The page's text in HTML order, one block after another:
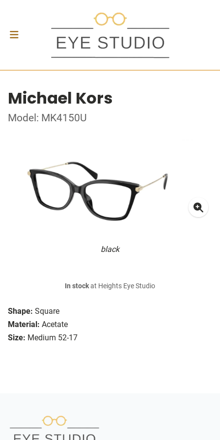
Michael Kors
Model: MK4150U
black
Shape: Square
Material: Acetate
Size: Medium 52-17
In stockat Heights Eye Studio